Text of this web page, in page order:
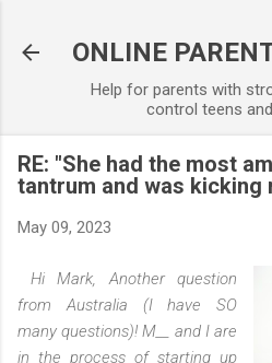
ONLINE
Help for parents with
control teens
RE: "She had the most
tantrum and was kicking
May 09, 2023
Hi Mark, Another question
from Australia (I have SO
many questions)! M__ and I are
in the process of starting up